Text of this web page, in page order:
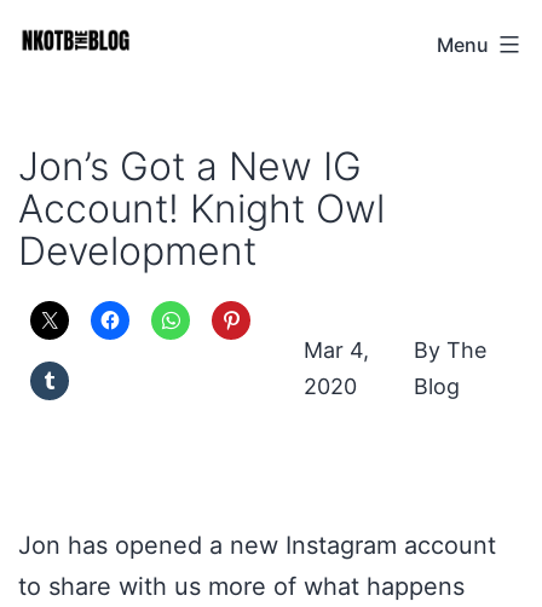
NKOTB
Menu
Jon’s Got a New IG
Account! Knight Owl
Development
Mar 4,
2020
The
Blog
Jon has opened a new Instagram account
to share with us more of what happens